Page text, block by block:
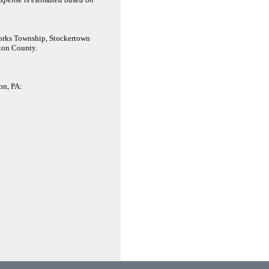
Township, Stockertown
County.
PA: